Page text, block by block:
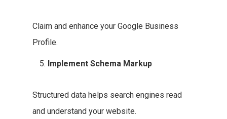
Claim and enhance your Google Business
Profile.
Implement Schema Markup
Structured data helps search engines read
and understand your website.